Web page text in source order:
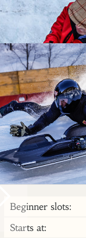
Beginner slots:
Starts at: